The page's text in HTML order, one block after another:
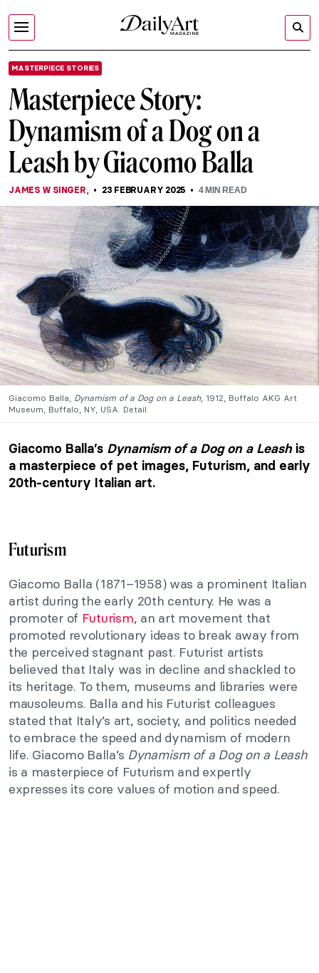
MASTERPIECE STORIES
Masterpiece Story:
Dynamism of a Dog on a
Leash by Giacomo Balla
JAMES W SINGER, 23 FEBRUARY 2025 4MIN READ
Giacomo Balla, Dynamism of a Dog on a Leash, 1912, Buffalo AKG Art
Museum, Buffalo, NY, USA. Detail.
Giacomo Balla’s Dynamism of a Dog on a Leashis
a masterpiece of pet images, Futurism, and early
20th-century Italian art.
Futurism
Giacomo Balla (1871–1958) was a prominent Italian
artist during the early 20th century. He was a
promoter of Futurism, an art movement that
promoted revolutionary ideas to break away from
the perceived stagnant past. Futurist artists
believed that Italy was in decline and shackled to
its heritage. To them, museums and libraries were
mausoleums. Balla and his Futurist colleagues
stated that Italy’s art, society, and politics needed
to embrace the speed and dynamism of modern
life. Giacomo Balla’s Dynamism of a Dog on a Leash
is a masterpiece of Futurism and expertly
expresses its core values of motion and speed.